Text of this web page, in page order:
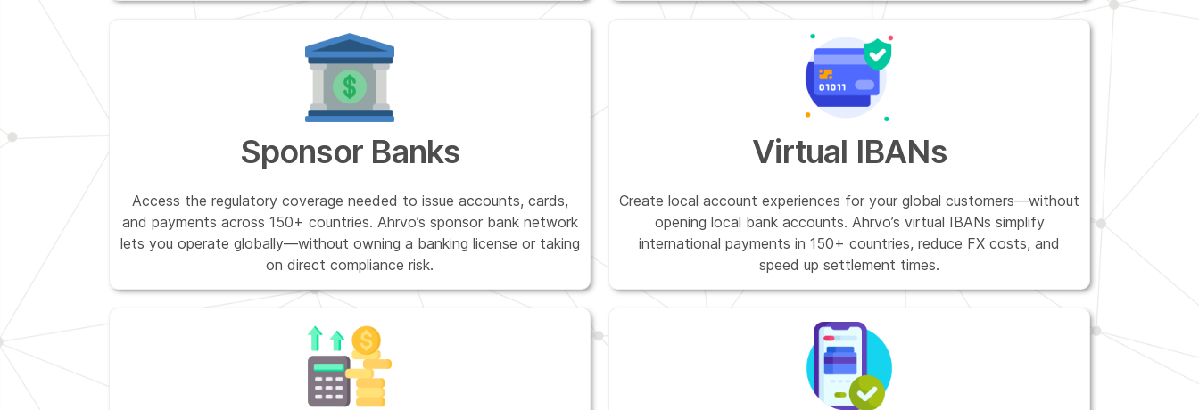
Sponsor Banks
Access the regulatory coverage needed to issue accounts, cards,
and payments across 150+ countries. Ahrvo’s sponsor bank network
lets you operate globally—without owning a banking license or taking
on direct compliance risk.
Virtual IBANs
Create local account experiences for your global customers—without
opening local bank accounts. Ahrvo’s virtual IBANs simplify
international payments in 150+ countries, reduce FX costs, and
speed up settlement times.